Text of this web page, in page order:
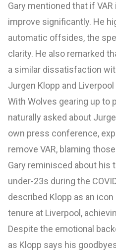
Gary mentioned that if
improve significantly. He
automatic offsides, the
clarity. He also remarked
a similar dissatisfaction
Jurgen Klopp and Liverpool
With Wolves gearing up to
naturally asked about
own press conference,
remove VAR, blaming
Gary reminisced about his
under-23s during the
described Klopp as an
tenure at Liverpool,
Despite the emotional
as Klopp says his